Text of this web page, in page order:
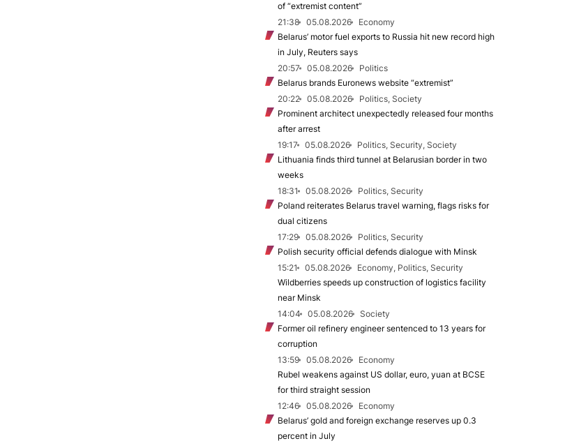
of “extremist content”
21:38
05.08.2026
Economy
Belarus’ motor fuel exports to Russia hit new record high
in July, Reuters says
20:57
05.08.2026
Politics
Belarus brands Euronews website “extremist”
20:22
05.08.2026
Politics, Society
Prominent architect unexpectedly released four months
after arrest
19:17
05.08.2026
Politics, Security, Society
Lithuania finds third tunnel at Belarusian border in two
weeks
18:31
05.08.2026
Politics, Security
Poland reiterates Belarus travel warning, flags risks for
dual citizens
17:29
05.08.2026
Politics, Security
Polish security official defends dialogue with Minsk
15:21
05.08.2026
Economy, Politics, Security
Wildberries speeds up construction of logistics facility
near Minsk
14:04
05.08.2026
Society
Former oil refinery engineer sentenced to 13 years for
corruption
13:59
05.08.2026
Economy
Rubel weakens against US dollar, euro, yuan at BCSE
for third straight session
12:46
05.08.2026
Economy
Belarus’ gold and foreign exchange reserves up 0.3
percent in July